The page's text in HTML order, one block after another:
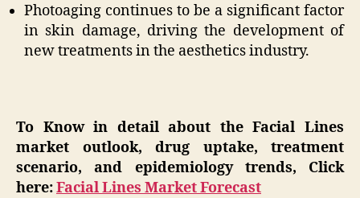
Photoaging continues to be a significant factor
in skin damage, driving the development of
new treatments in the aesthetics industry.
To Know in detail about the Facial Lines
market outlook, drug uptake, treatment
scenario, and epidemiology trends, Click
here:Facial Lines Market Forecast